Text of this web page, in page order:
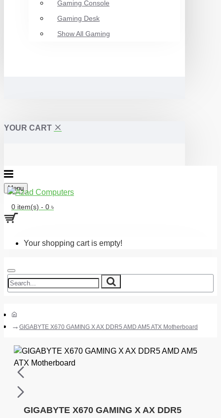
Gaming Console
Gaming Desk
Show All Gaming
YOUR CART
Menu
0 item(s) - 0 ৳
Your shopping cart is empty!
GIGABYTE X670 GAMING X AX DDR5 AMD AM5 ATX Motherboard
GIGABYTE X670 GAMING X AX DDR5